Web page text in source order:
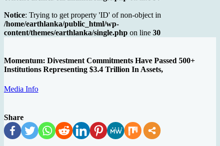
Notice: Trying to get property 'ID' of non-object in
/home/earthlanka/public_html/wp-
content/themes/earthlanka/single.php on line 30
Momentum: Divestment Commitments Have Passed 500+
Institutions Representing $3.4 Trillion In Assets,
Media Info
Share